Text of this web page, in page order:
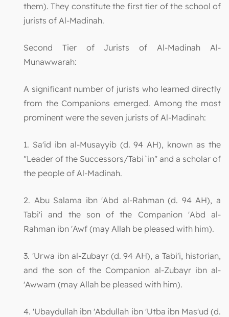
them). They constitute the first tier of the school of
jurists of Al-Madinah.
Second Tier of Jurists of Al-Madinah Al-
Munawwarah:
A significant number of jurists who learned directly
from the Companions emerged. Among the most
prominent were the seven jurists of Al-Madinah:
1. Sa'id ibn al-Musayyib (d. 94 AH), known as the
"Leader of the Successors/Tabi`in" and a scholar of
the people of Al-Madinah.
2. Abu Salama ibn 'Abd al-Rahman (d. 94 AH), a
Tabi'i and the son of the Companion 'Abd al-
Rahman ibn 'Awf (may Allah be pleased with him).
3. 'Urwa ibn al-Zubayr (d. 94 AH), a Tabi'i, historian,
and the son of the Companion al-Zubayr ibn al-
'Awwam (may Allah be pleased with him).
4. 'Ubaydullah ibn 'Abdullah ibn 'Utba ibn Mas'ud (d.